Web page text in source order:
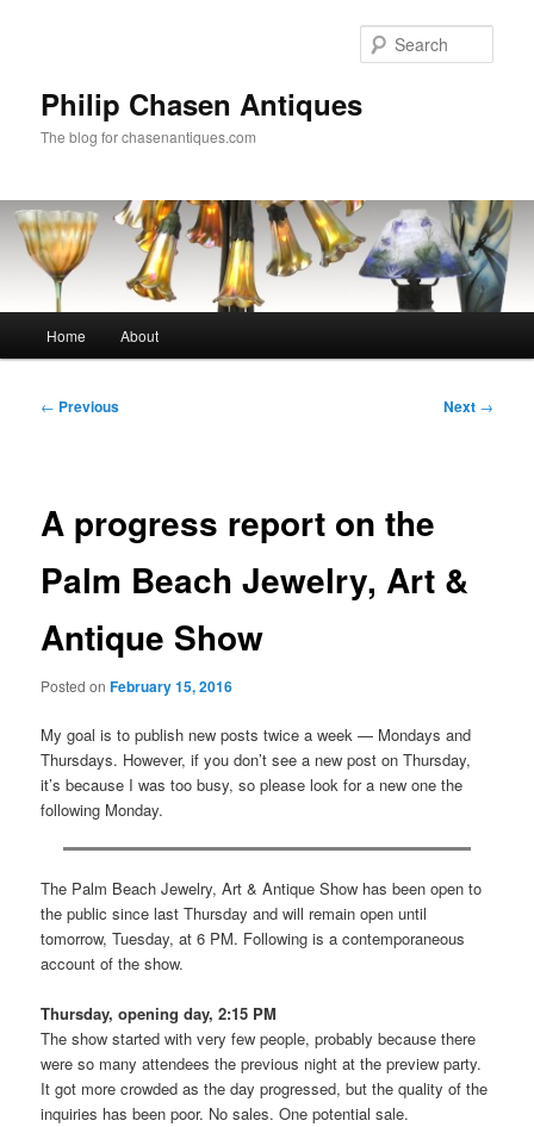
Philip Chasen Antiques
The blog for chasenantiques.com
Home About
Post
← Previous Next →
A progress report on the
Palm Beach Jewelry, Art &
Antique Show
Posted onFebruary 15, 2016
My goal is to publish new posts twice a week — Mondays and
Thursdays. However, if you don’t see a new post on Thursday,
it’s because I was too busy, so please look for a new one the
following Monday.
The Palm Beach Jewelry, Art & Antique Show has been open to
the public since last Thursday and will remain open until
tomorrow, Tuesday, at 6 PM. Following is a contemporaneous
account of the show.
Thursday, opening day, 2:15 PM
The show started with very few people, probably because there
were so many attendees the previous night at the preview party.
It got more crowded as the day progressed, but the quality of the
inquiries has been poor. No sales. One potential sale.